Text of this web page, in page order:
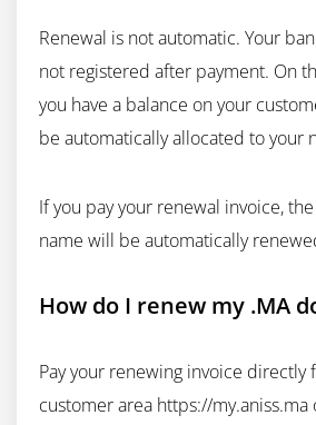
Renewal is not automatic. Your
not registered after payment. On
you have a balance on your
be automatically allocated to your
If you pay your renewal invoice,
name will be automatically
How do I renew my .MA
Pay your renewing invoice directly
customer area https://my.aniss.ma